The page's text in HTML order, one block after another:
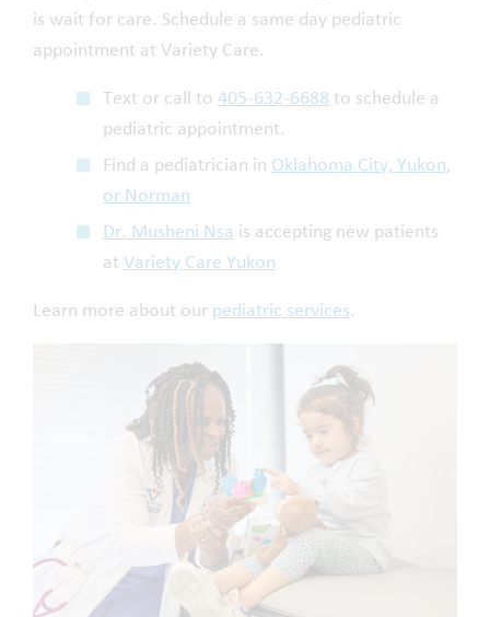
is wait for care. Schedule a same day pediatric
appointment at Variety Care.
Text or call to 405-632-6688 to schedule a
pediatric appointment.
Find a pediatrician in Oklahoma City, Yukon,
or Norman
Dr. Musheni Nsa is accepting new patients
at Variety Care Yukon
Learn more about our pediatric services.